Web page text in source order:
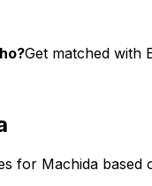
Get matched with
for Machida based